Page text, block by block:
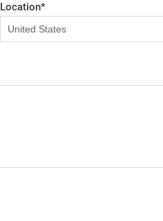
Location*